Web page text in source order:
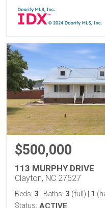
$500,000
113 MURPHY DRIVE
Clayton, NC 27527
Beds: 3 Baths: 3 (full) 1
Status: ACTIVE